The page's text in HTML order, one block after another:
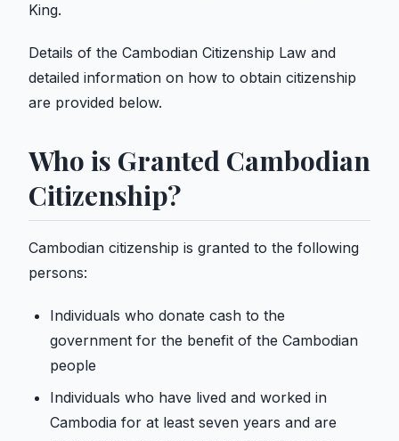
King.
Details of the Cambodian Citizenship Law and
detailed information on how to obtain citizenship
are provided below.
Who is Granted Cambodian
Citizenship?
Cambodian citizenship is granted to the following
persons:
Individuals who donate cash to the
government for the benefit of the Cambodian
people
Individuals who have lived and worked in
Cambodia for at least seven years and are